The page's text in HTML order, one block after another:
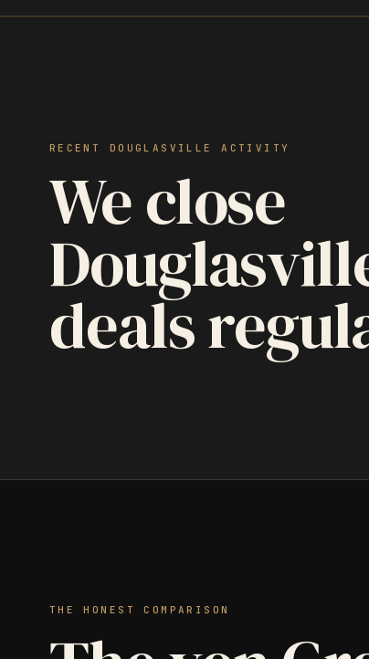
RECENT DOUGLASVILLE ACTIVITY
We close
deals
THE HONEST COMPARISON